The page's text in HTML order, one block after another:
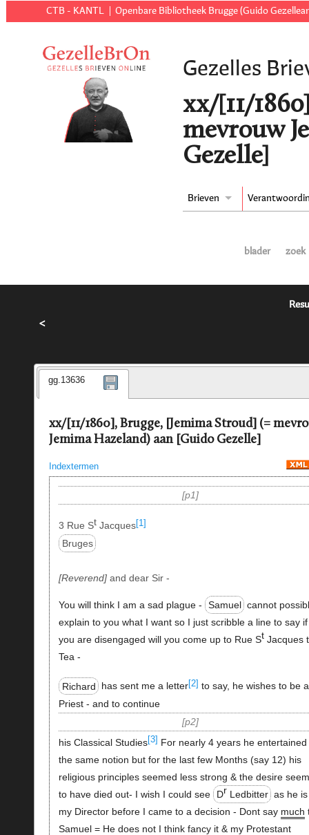
CTB - KANTL Openbare Bibliotheek Brugge (Guido
Gezelles
xx/[11/
mevrouw
Gezelle]
Brieven
blader zoek
<
gg.13636
xx/[11/1860], Brugge, [Jemima Stroud] (=
Jemima Hazeland) aan [Guido Gezelle]
Indextermen
p1
3 Rue StJacques[1]
Bruges
Reverend and dear Sir -
You will think I am a sad plague - Samuel cannot
explain to you what I want so I just scribble a line to say if
you are disengaged will you come up to Rue StJacques
Tea -
Richard has sent me a letter[2] to say, he wishes to be a
Priest - and to continue
p2
his Classical Studies[3] For nearly 4 years he entertained
the same notion but for the last few Months (say 12) his
religious principles seemed less strong & the desire
to have died out- I wish I could see
Dr Ledbitter as he is
my Director before I came to a decision - Dont say much
Samuel = He does not I think fancy it & my Protestant